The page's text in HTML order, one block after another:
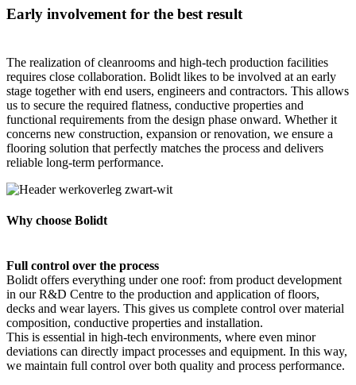
Early involvement for the best result
The realization of cleanrooms and high-tech production facilities
requires close collaboration. Bolidt likes to be involved at an early
stage together with end users, engineers and contractors. This allows
us to secure the required flatness, conductive properties and
functional requirements from the design phase onward. Whether it
concerns new construction, expansion or renovation, we ensure a
flooring solution that perfectly matches the process and delivers
reliable long-term performance.
Why choose Bolidt
Full control over the process
Bolidt offers everything under one roof: from product development
in our R&D Centre to the production and application of floors,
decks and wear layers. This gives us complete control over material
composition, conductive properties and installation.
This is essential in high-tech environments, where even minor
deviations can directly impact processes and equipment. In this way,
we maintain full control over both quality and process performance.